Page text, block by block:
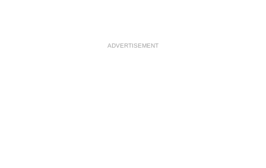
ADVERTISEMENT